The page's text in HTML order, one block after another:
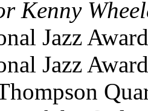
Kenny
Jazz
Jazz